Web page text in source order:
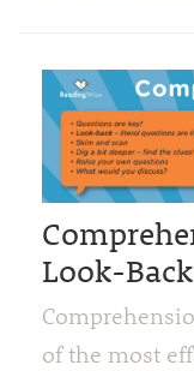
Look-
of the most